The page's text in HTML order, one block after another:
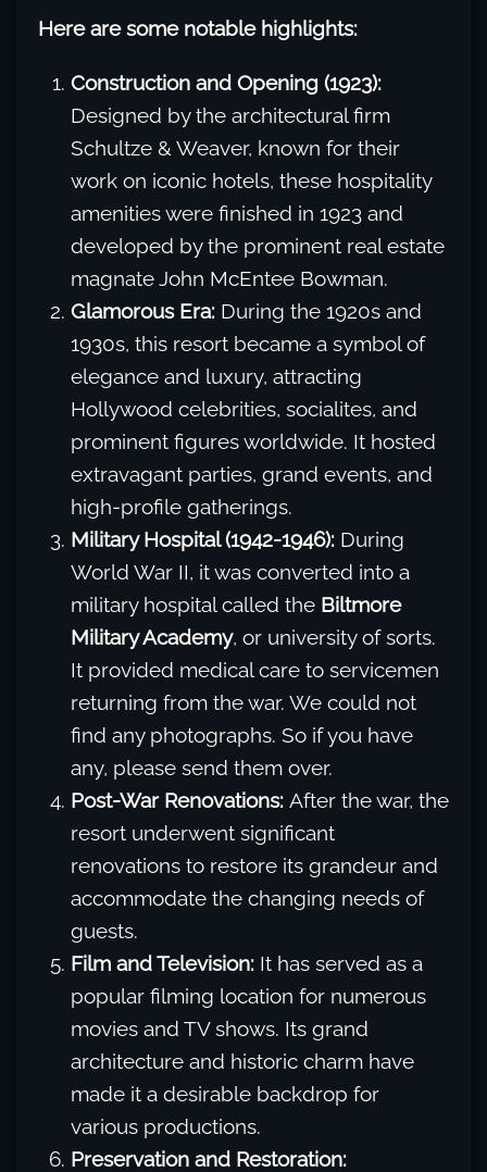
Here are some notable highlights:
Construction and Opening (1923):
Designed by the architectural firm
Schultze & Weaver, known for their
work on iconic hotels, these hospitality
amenities were finished in 1923 and
developed by the prominent real estate
magnate John McEntee Bowman.
Glamorous Era: During the 1920s and
1930s, this resort became a symbol of
elegance and luxury, attracting
Hollywood celebrities, socialites, and
prominent figures worldwide. It hosted
extravagant parties, grand events, and
high-profile gatherings.
Military Hospital (1942-1946): During
World War II, it was converted into a
military hospital called the Biltmore
Military Academy, or university of sorts.
It provided medical care to servicemen
returning from the war. We could not
find any photographs. So if you have
any, please send them over.
Post-War Renovations: After the war, the
resort underwent significant
renovations to restore its grandeur and
accommodate the changing needs of
guests.
Film and Television: It has served as a
popular filming location for numerous
movies and TV shows. Its grand
architecture and historic charm have
made it a desirable backdrop for
various productions.
Preservation and Restoration: